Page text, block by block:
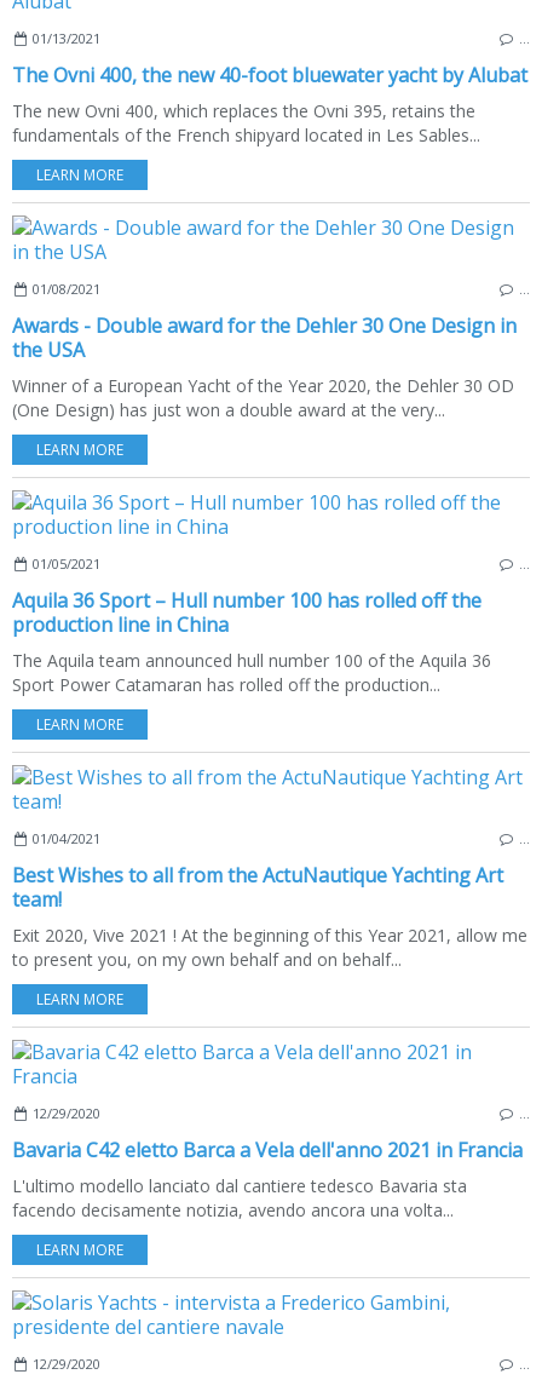
01/13/2021
The Ovni 400, the new 40-foot bluewater yacht by Alubat
The new Ovni 400, which replaces the Ovni 395, retains the
fundamentals of the French shipyard located in Les Sables...
LEARN MORE
01/08/2021
Awards - Double award for the Dehler 30 One Design in
the USA
Winner of a European Yacht of the Year 2020, the Dehler 30 OD
(One Design) has just won a double award at the very...
LEARN MORE
01/05/2021
Aquila 36 Sport – Hull number 100 has rolled off the
production line in China
The Aquila team announced hull number 100 of the Aquila 36
Sport Power Catamaran has rolled off the production...
LEARN MORE
01/04/2021
Best Wishes to all from the ActuNautique Yachting Art
team!
Exit 2020, Vive 2021 ! At the beginning of this Year 2021, allow me
to present you, on my own behalf and on behalf...
LEARN MORE
12/29/2020
Bavaria C42 eletto Barca a Vela dell'anno 2021 in Francia
L'ultimo modello lanciato dal cantiere tedesco Bavaria sta
facendo decisamente notizia, avendo ancora una volta...
LEARN MORE
12/29/2020